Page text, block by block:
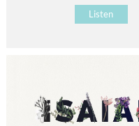
Listen